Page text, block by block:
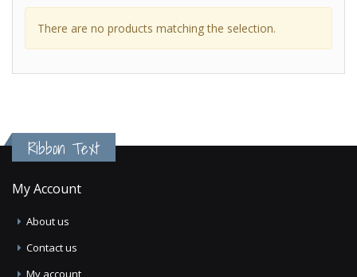
There are no products matching the selection.
Ribbon Text
My Account
About us
Contact us
My account